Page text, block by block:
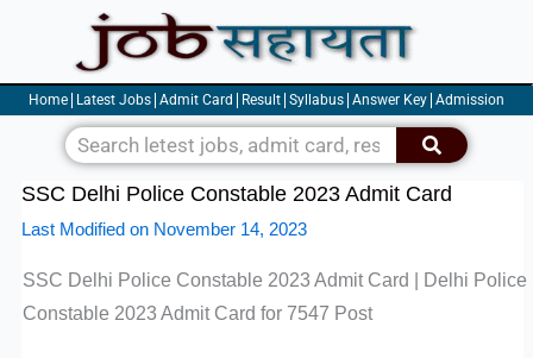
content
Home Latest Jobs Admit Card Result Syllabus Answer Key Admission
Search
SSC Delhi Police Constable 2023 Admit Card
Last Modified on November 14, 2023
SSC Delhi Police Constable 2023 Admit Card | Delhi Police
Constable 2023 Admit Card for 7547 Post